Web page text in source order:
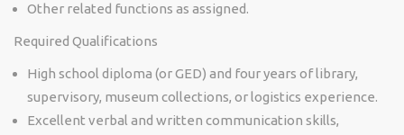
Other related functions as assigned.
Required Qualifications
High school diploma (or GED) and four years of library,
supervisory, museum collections, or logistics experience.
Excellent verbal and written communication skills,